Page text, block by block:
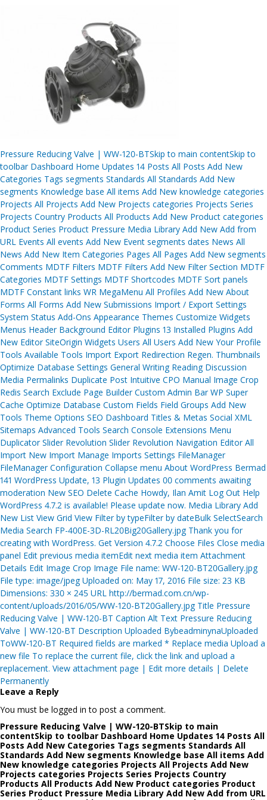
Post
navigation
Pressure Reducing Valve | WW-120-BTSkip to main contentSkip to
toolbar Dashboard Home Updates 14 Posts All Posts Add New
Categories Tags segments Standards All Standards Add New
segments Knowledge base All items Add New knowledge categories
Projects All Projects Add New Projects categories Projects Series
Projects Country Products All Products Add New Product categories
Product Series Product Pressure Media Library Add New Add from
URL Events All events Add New Event segments dates News All
News Add New Item Categories Pages All Pages Add New segments
Comments MDTF Filters MDTF Filters Add New Filter Section MDTF
Categories MDTF Settings MDTF Shortcodes MDTF Sort panels
MDTF Constant links WR MegaMenu All Profiles Add New About
Forms All Forms Add New Submissions Import / Export Settings
System Status Add-Ons Appearance Themes Customize Widgets
Menus Header Background Editor Plugins 13 Installed Plugins Add
New Editor SiteOrigin Widgets Users All Users Add New Your Profile
Tools Available Tools Import Export Redirection Regen. Thumbnails
Optimize Database Settings General Writing Reading Discussion
Media Permalinks Duplicate Post Intuitive CPO Manual Image Crop
Redis Search Exclude Page Builder Custom Admin Bar WP Super
Cache Optimize Database Custom Fields Field Groups Add New
Tools Theme Options SEO Dashboard Titles & Metas Social XML
Sitemaps Advanced Tools Search Console Extensions Menu
Duplicator Slider Revolution Slider Revolution Navigation Editor All
Import New Import Manage Imports Settings FileManager
FileManager Configuration Collapse menu About WordPress Bermad
141 WordPress Update, 13 Plugin Updates 00 comments awaiting
moderation New SEO Delete Cache Howdy, Ilan Amit Log Out Help
WordPress 4.7.2 is available! Please update now. Media Library Add
New List View Grid View Filter by typeFilter by dateBulk SelectSearch
Media Search FP-400E-3D-RL20Big20Gallery.jpg Thank you for
creating with WordPress. Get Version 4.7.2 Choose Files Close media
panel Edit previous media itemEdit next media item Attachment
Details Edit Image Crop Image File name: WW-120-BT20Gallery.jpg
File type: image/jpeg Uploaded on: May 17, 2016 File size: 23 KB
Dimensions: 330 × 245 URL http://bermad.com.cn/wp-
content/uploads/2016/05/WW-120-BT20Gallery.jpg Title Pressure
Reducing Valve | WW-120-BT Caption Alt Text Pressure Reducing
Valve | WW-120-BT Description Uploaded BybeadminynaUploaded
ToWW-120-BT Required fields are marked * Replace media Upload a
new file To replace the current file, click the link and upload a
replacement. View attachment page | Edit more details | Delete
Permanently
Leave a Reply
You must be logged in to post a comment.
Pressure Reducing Valve | WW-120-BTSkip to main
contentSkip to toolbar Dashboard Home Updates 14 Posts All
Posts Add New Categories Tags segments Standards All
Standards Add New segments Knowledge base All items Add
New knowledge categories Projects All Projects Add New
Projects categories Projects Series Projects Country
Products All Products Add New Product categories Product
Series Product Pressure Media Library Add New Add from URL